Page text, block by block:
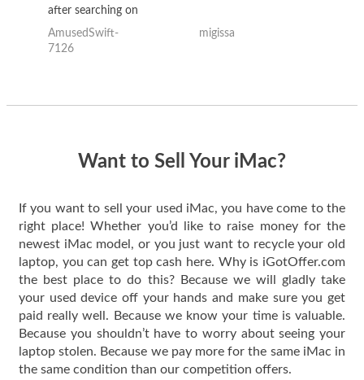
after searching on
the internet for a
good deal and theses
AmusedSwift-
7126
migissa
Want to Sell Your iMac?
If you want to sell your used iMac, you have come to the
right place! Whether you’d like to raise money for the
newest iMac model, or you just want to recycle your old
laptop, you can get top cash here. Why is iGotOffer.com
the best place to do this? Because we will gladly take
your used device off your hands and make sure you get
paid really well. Because we know your time is valuable.
Because you shouldn’t have to worry about seeing your
laptop stolen. Because we pay more for the same iMac in
the same condition than our competition offers.